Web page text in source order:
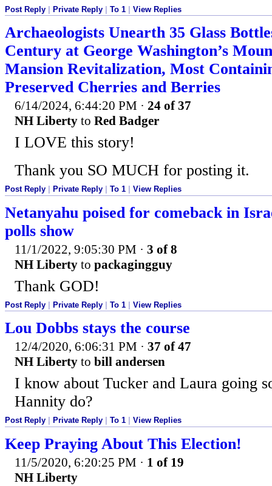
Post Reply | Private Reply | To 1 | View Replies
Archaeologists Unearth 35 Glass
Century at George Washington’s
Mansion Revitalization, Most
Preserved Cherries and Berries
6/14/2024, 6:44:20 PM · 24 of 37
NH Liberty to Red Badger
I LOVE this story!
Thank you SO MUCH for posting it.
Post Reply Private Reply To 1 View Replies
Netanyahu poised for comeback in
polls show
11/1/2022, 9:05:30 PM · 3 of 8
NH Liberty to packagingguy
Thank GOD!
Post Reply Private Reply To 1 View Replies
Lou Dobbs stays the course
12/4/2020, 6:06:31 PM · 37 of 47
NH Liberty to bill andersen
I know about Tucker and Laura going
Hannity do?
Post Reply Private Reply To 1 View Replies
Keep Praying About This Election!
11/5/2020, 6:20:25 PM · 1 of 19
NH Liberty